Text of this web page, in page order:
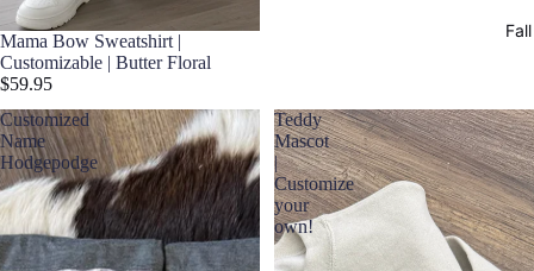
Fall
Mama Bow Sweatshirt |
Customizable | Butter Floral
$59.95
Customized
Name
Hodgepodge
Teddy
Mascot
|
Customize
your
own!